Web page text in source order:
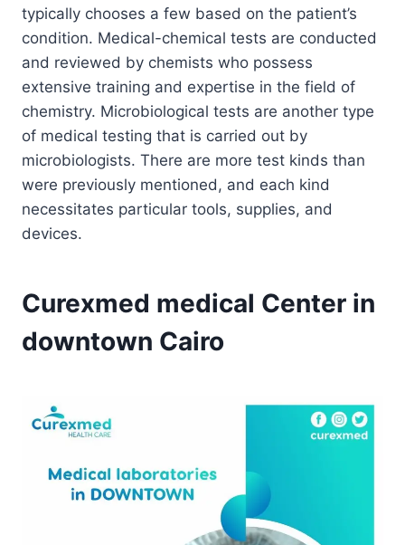
typically chooses a few based on the patient’s
condition. Medical-chemical tests are conducted
and reviewed by chemists who possess
extensive training and expertise in the field of
chemistry. Microbiological tests are another type
of medical testing that is carried out by
microbiologists. There are more test kinds than
were previously mentioned, and each kind
necessitates particular tools, supplies, and
devices.
Curexmed medical Center in
downtown Cairo